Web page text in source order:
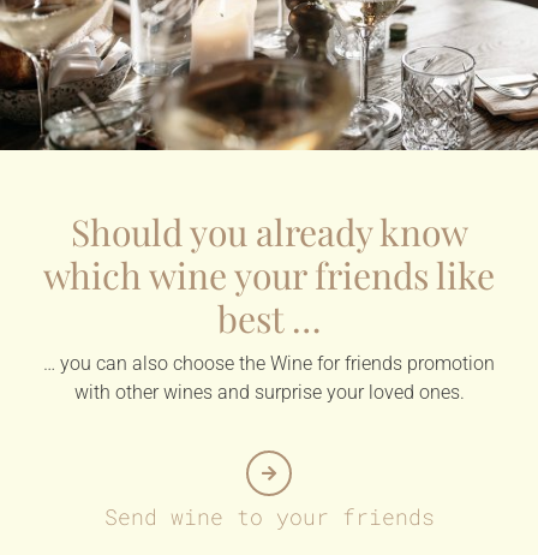
Should you already know
which wine your friends like
best …
… you can also choose the Wine for friends promotion
with other wines and surprise your loved ones.
Send wine to your friends